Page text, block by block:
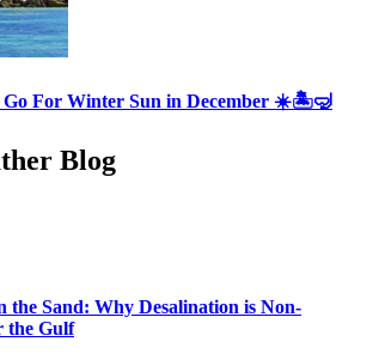
Go For Winter Sun in December ☀️🏝🤿
Blog
the Sand: Why Desalination is Non-
the Gulf